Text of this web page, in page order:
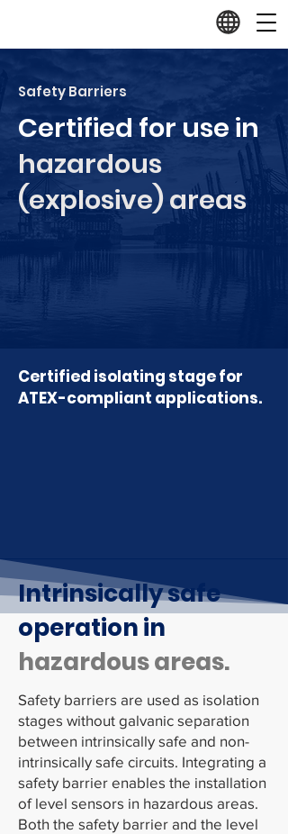
Safety Barriers
Certified for use in
hazardous
(explosive) areas
Certified isolating stage for
ATEX-compliant applications.
Intrinsically safe
operation in
hazardous areas.
Safety barriers are used as isolation
stages without galvanic separation
between intrinsically safe and non-
intrinsically safe circuits. Integrating a
safety barrier enables the installation
of level sensors in hazardous areas.
Both the safety barrier and the level